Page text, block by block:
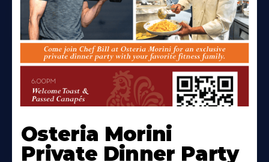
Osteria Morini
Private Dinner Party